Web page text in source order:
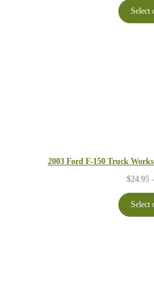
Select
2003 Ford F-150 Truck
$24.95
Select